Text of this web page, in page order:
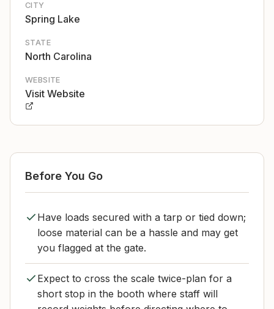
CITY
Spring Lake
STATE
North Carolina
WEBSITE
Visit Website
Before You Go
Have loads secured with a tarp or tied down;
loose material can be a hassle and may get
you flagged at the gate.
Expect to cross the scale twice-plan for a
short stop in the booth where staff will